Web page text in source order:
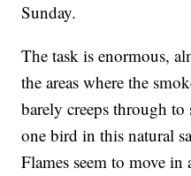
Sunday.
The task is enormous,
the areas where the
barely creeps through
one bird in this natural
Flames seem to move in